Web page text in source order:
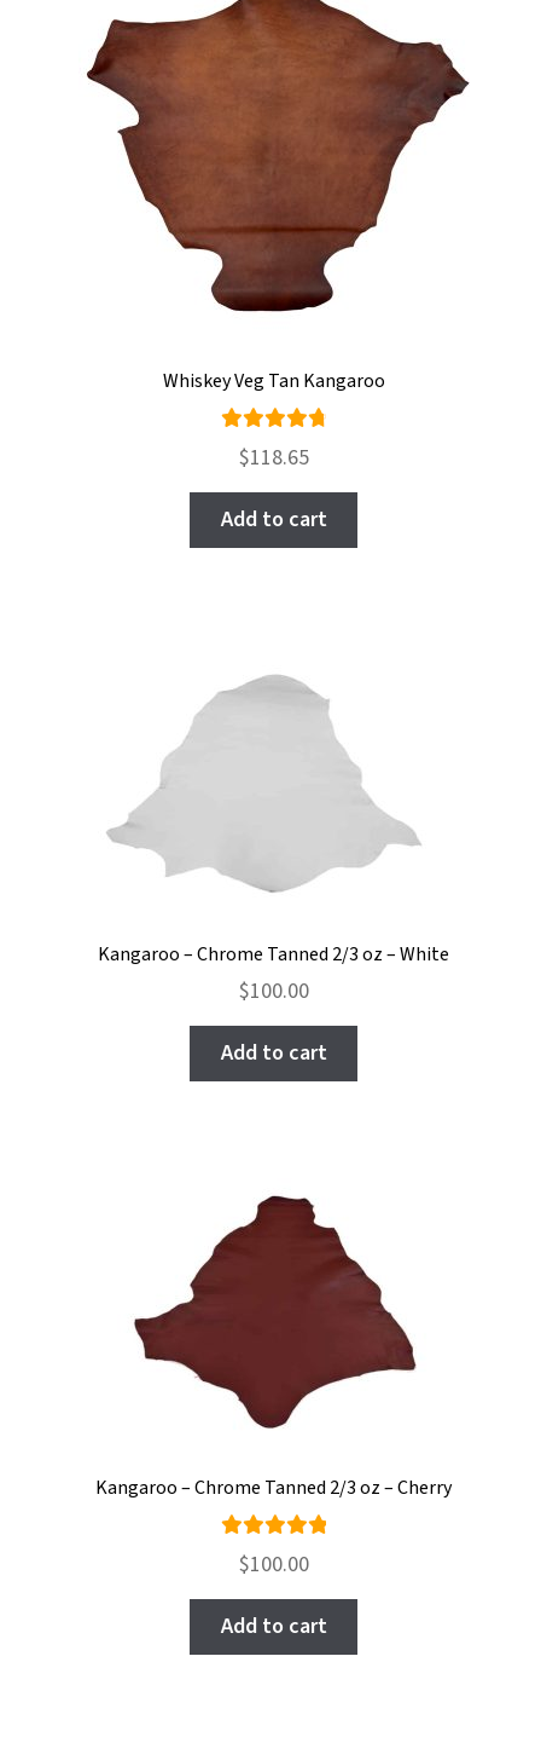
Whiskey Veg Tan Kangaroo
Rated
of 5
$118.65
Add to cart
Kangaroo – Chrome Tanned 2/3 oz – White
$100.00
Add to cart
Kangaroo – Chrome Tanned 2/3 oz – Cherry
Rated
of 5
$100.00
Add to cart